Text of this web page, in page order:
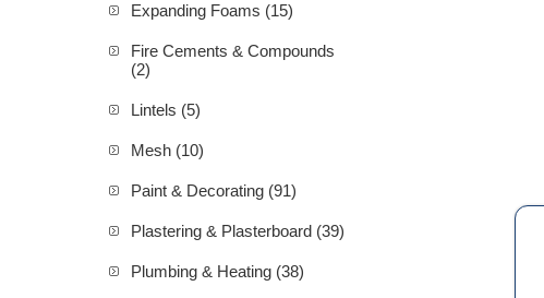
Expanding Foams (15)
Fire Cements & Compounds
(2)
Lintels (5)
Mesh (10)
Paint & Decorating (91)
Plastering & Plasterboard (39)
Plumbing & Heating (38)